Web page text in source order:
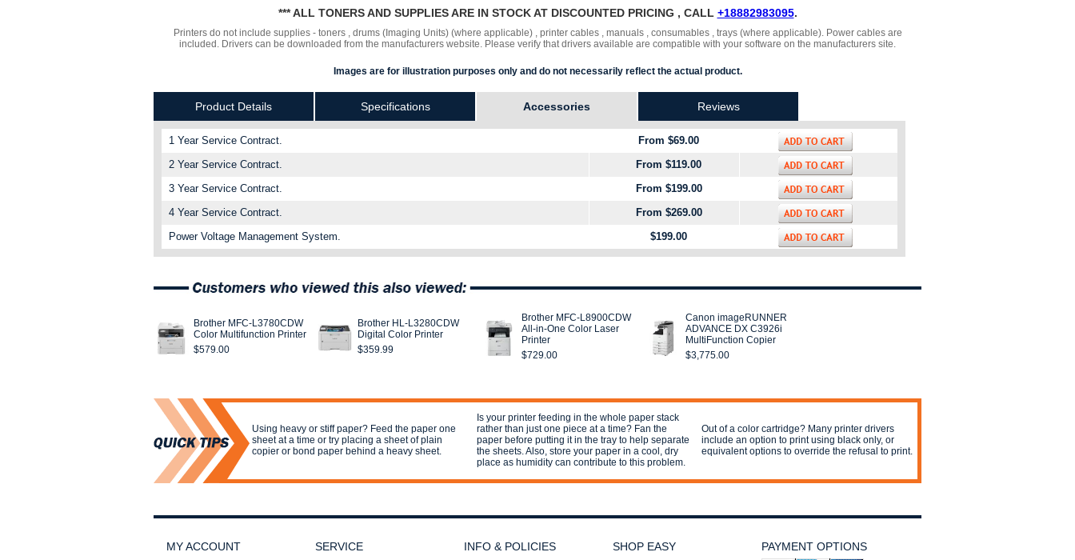
*** ALL TONERS AND SUPPLIES ARE IN STOCK AT DISCOUNTED PRICING , CALL +18882983095.
Printers do not include supplies - toners , drums (Imaging Units) (where applicable) , printer cables , manuals , consumables , trays (where applicable). Power cables are
included. Drivers can be downloaded from the manufacturers website. Please verify that drivers available are compatible with your software on the manufacturers site.
Images are for illustration purposes only and do not necessarily reflect the actual product.
Product Details Specifications Accessories Reviews
1 Year Service Contract.
From $69.00
2 Year Service Contract.
From $119.00
3 Year Service Contract.
From $199.00
4 Year Service Contract.
From $269.00
Power Voltage Management System.
$199.00
Brother MFC-L3780CDW
Color Multifunction Printer
$579.00
Brother HL-L3280CDW
Digital Color Printer
$359.99
Brother MFC-L8900CDW
All-in-One Color Laser
Printer
$729.00
Canon imageRUNNER
ADVANCE DX C3926i
MultiFunction Copier
$3,775.00
Using heavy or stiff paper? Feed the paper one
sheet at a time or try placing a sheet of plain
copier or bond paper behind a heavy sheet.
Is your printer feeding in the whole paper stack
rather than just one piece at a time? Fan the
paper before putting it in the tray to help separate
the sheets. Also, store your paper in a cool, dry
place as humidity can contribute to this problem.
Out of a color cartridge? Many printer drivers
include an option to print using black only, or
equivalent options to override the refusal to print.
MY ACCOUNT SERVICE INFO & POLICIES SHOP EASY PAYMENT OPTIONS